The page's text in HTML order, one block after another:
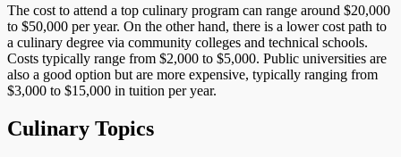
The cost to attend a top culinary program can range around $20,000
to $50,000 per year. On the other hand, there is a lower cost path to
a culinary degree via community colleges and technical schools.
Costs typically range from $2,000 to $5,000. Public universities are
also a good option but are more expensive, typically ranging from
$3,000 to $15,000 in tuition per year.
Culinary Topics